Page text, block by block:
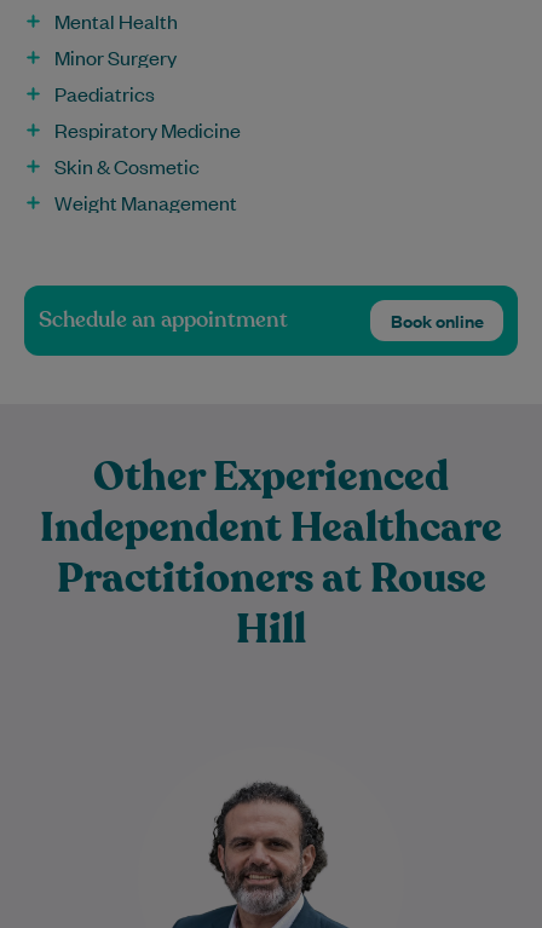
Mental Health
Minor Surgery
Paediatrics
Respiratory Medicine
Skin & Cosmetic
Weight Management
Schedule an appointment Book online
Other Experienced
Independent Healthcare
Practitioners at Rouse
Hill
and attentive doctor who is deeply
passionate about supporting his patients’